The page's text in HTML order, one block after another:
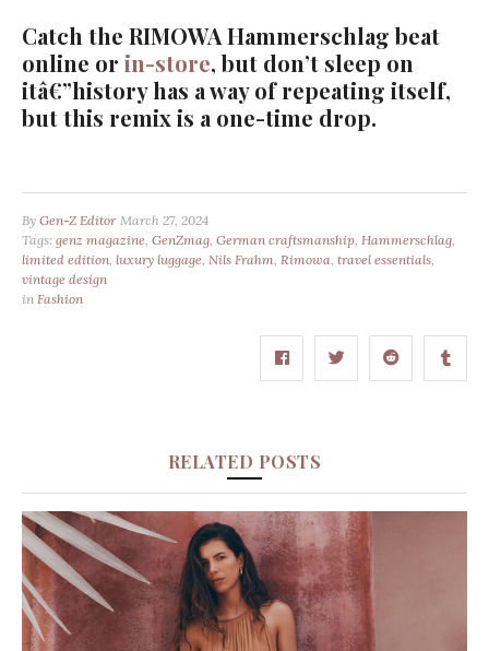
Catch the RIMOWA Hammerschlag beat
online or in-store, but don’t sleep on
itâ€”history has a way of repeating itself,
but this remix is a one-time drop.
By Gen-Z Editor March 27, 2024
Tags: genz magazine GenZmag German craftsmanship Hammerschlag
limited edition luxury luggage Nils Frahm Rimowa travel essentials
vintage design
in Fashion
RELATED POSTS